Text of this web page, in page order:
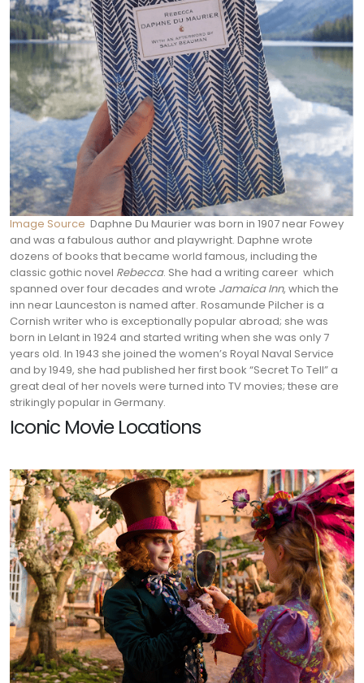
Image Source Daphne Du Maurier was born in 1907 near Fowey
and was a fabulous author and playwright. Daphne wrote
dozens of books that became world famous, including the
classic gothic novel Rebecca. She had a writing career which
spanned over four decades and wrote Jamaica Inn, which the
inn near Launceston is named after. Rosamunde Pilcher is a
Cornish writer who is exceptionally popular abroad; she was
born in Lelant in 1924 and started writing when she was only 7
years old. In 1943 she joined the women’s Royal Naval Service
and by 1949, she had published her first book “Secret To Tell” a
great deal of her novels were turned into TV movies; these are
strikingly popular in Germany.
Iconic Movie Locations